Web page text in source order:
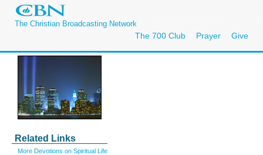
The Christian Broadcasting Network
The 700 Club Prayer Give
Related Links
More Devotions on Spiritual Life